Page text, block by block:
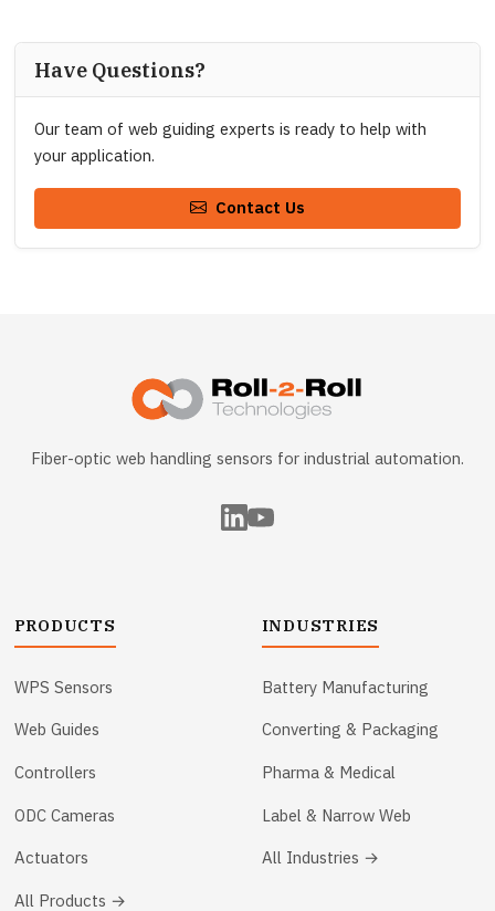
Have Questions?
Our team of web guiding experts is ready to help with
your application.
Contact Us
Fiber-optic web handling sensors for industrial automation.
PRODUCTS
WPS Sensors
Web Guides
Controllers
ODC Cameras
Actuators
All Products →
INDUSTRIES
Battery Manufacturing
Converting & Packaging
Pharma & Medical
Label & Narrow Web
All Industries →